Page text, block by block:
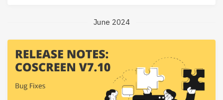
June 2024